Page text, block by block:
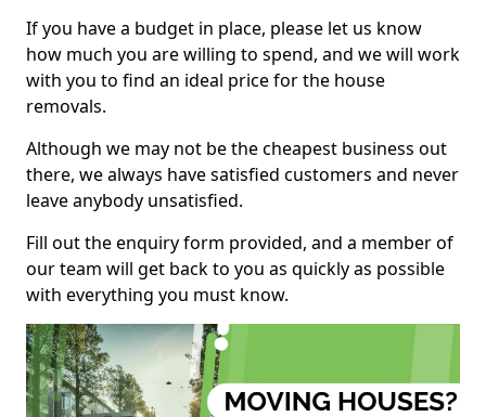
If you have a budget in place, please let us know
how much you are willing to spend, and we will work
with you to find an ideal price for the house
removals.
Although we may not be the cheapest business out
there, we always have satisfied customers and never
leave anybody unsatisfied.
Fill out the enquiry form provided, and a member of
our team will get back to you as quickly as possible
with everything you must know.